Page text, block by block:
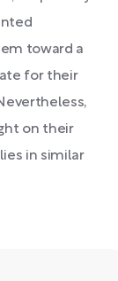
toward a
for their
on their
in similar